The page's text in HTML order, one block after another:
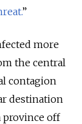
”
more
the central
contagion
destination
province off